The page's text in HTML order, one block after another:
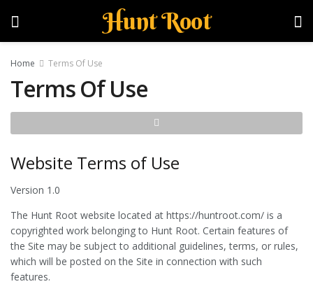
Hunt Root
Home Terms Of Use
Terms Of Use
Website Terms of Use
Version 1.0
The Hunt Root website located at https://huntroot.com/ is a
copyrighted work belonging to Hunt Root. Certain features of
the Site may be subject to additional guidelines, terms, or rules,
which will be posted on the Site in connection with such
features.